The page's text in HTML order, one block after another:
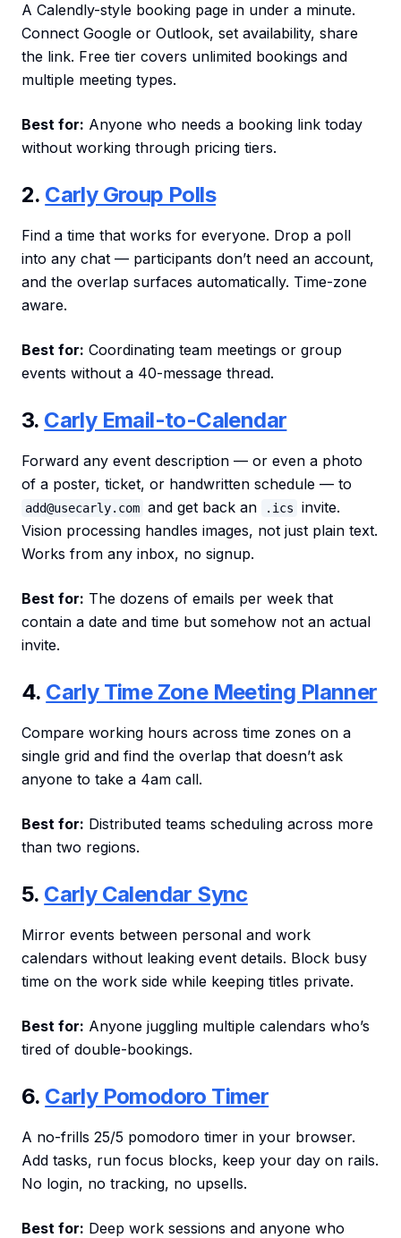
A Calendly-style booking page in under a minute.
Connect Google or Outlook, set availability, share
the link. Free tier covers unlimited bookings and
multiple meeting types.
Best for: Anyone who needs a booking link today
without working through pricing tiers.
2. Carly Group Polls
Find a time that works for everyone. Drop a poll
into any chat — participants don’t need an account,
and the overlap surfaces automatically. Time-zone
aware.
Best for: Coordinating team meetings or group
events without a 40-message thread.
3. Carly Email-to-Calendar
Forward any event description — or even a photo
of a poster, ticket, or handwritten schedule — to
add@usecarly.com and get back an .ics
invite.
Vision processing handles images, not just plain text.
Works from any inbox, no signup.
Best for: The dozens of emails per week that
contain a date and time but somehow not an actual
invite.
4. Carly Time Zone Meeting Planner
Compare working hours across time zones on a
single grid and find the overlap that doesn’t ask
anyone to take a 4am call.
Best for: Distributed teams scheduling across more
than two regions.
5. Carly Calendar Sync
Mirror events between personal and work
calendars without leaking event details. Block busy
time on the work side while keeping titles private.
Best for: Anyone juggling multiple calendars who’s
tired of double-bookings.
6. Carly Pomodoro Timer
A no-frills 25/5 pomodoro timer in your browser.
Add tasks, run focus blocks, keep your day on rails.
No login, no tracking, no upsells.
Best for: Deep work sessions and anyone who